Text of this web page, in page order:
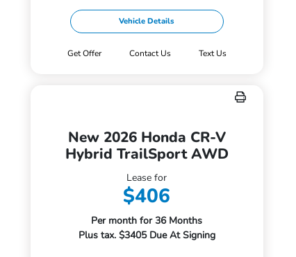
Vehicle Details
Get Offer Contact Us Text Us
New 2026 Honda CR-V
Hybrid TrailSport AWD
Lease for
$406
Per month for 36 Months
Plus tax. $3405 Due At Signing